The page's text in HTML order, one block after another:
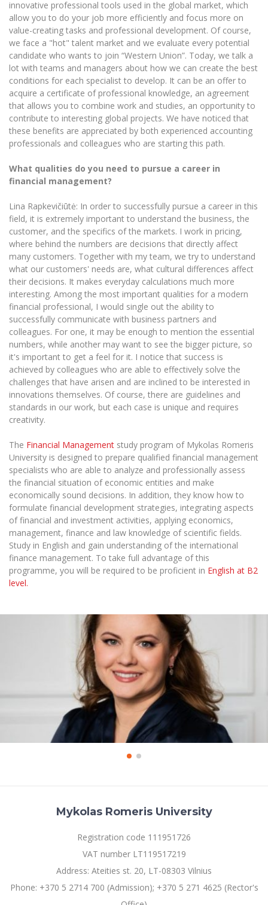
innovative professional tools used in the global market, which
allow you to do your job more efficiently and focus more on
value-creating tasks and professional development. Of course,
we face a "hot" talent market and we evaluate every potential
candidate who wants to join “Western Union”. Today, we talk a
lot with teams and managers about how we can create the best
conditions for each specialist to develop. It can be an offer to
acquire a certificate of professional knowledge, an agreement
that allows you to combine work and studies, an opportunity to
contribute to interesting global projects. We have noticed that
these benefits are appreciated by both experienced accounting
professionals and colleagues who are starting this path.
What qualities do you need to pursue a career in
financial management?
Lina Rapkevičiūtė: In order to successfully pursue a career in this
field, it is extremely important to understand the business, the
customer, and the specifics of the markets. I work in pricing,
where behind the numbers are decisions that directly affect
many customers. Together with my team, we try to understand
what our customers' needs are, what cultural differences affect
their decisions. It makes everyday calculations much more
interesting. Among the most important qualities for a modern
financial professional, I would single out the ability to
successfully communicate with business partners and
colleagues. For one, it may be enough to mention the essential
numbers, while another may want to see the bigger picture, so
it's important to get a feel for it. I notice that success is
achieved by colleagues who are able to effectively solve the
challenges that have arisen and are inclined to be interested in
innovations themselves. Of course, there are guidelines and
standards in our work, but each case is unique and requires
creativity.
The Financial Management study program of Mykolas Romeris
University is designed to prepare qualified financial management
specialists who are able to analyze and professionally assess
the financial situation of economic entities and make
economically sound decisions. In addition, they know how to
formulate financial development strategies, integrating aspects
of financial and investment activities, applying economics,
management, finance and law knowledge of scientific fields.
Study in English and gain understanding ofthe international
finance management. To take full advantage of this
programme, you will be required to be proficient in English at B2
level.
Mykolas Romeris University
Registration code 111951726
VAT number LT119517219
Address: Ateities st. 20, LT-08303 Vilnius
Phone: +370 5 2714 700 (Admission); +370 5 271 4625 (Rector's